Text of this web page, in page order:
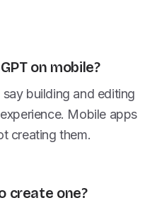
on mobile?
building and editing
Mobile apps
creating them.
create one?